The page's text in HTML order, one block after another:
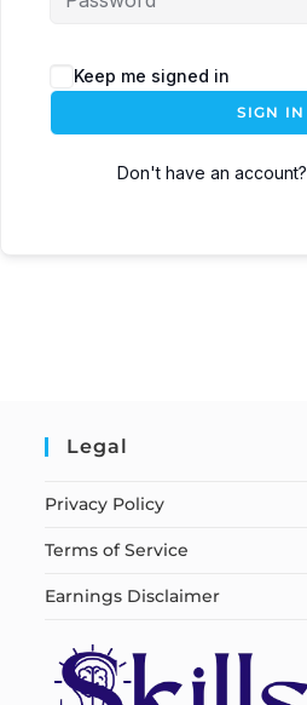
Keep me signed in
SIGN IN
Don't have an account?
Legal
Privacy Policy
Terms of Service
Earnings Disclaimer